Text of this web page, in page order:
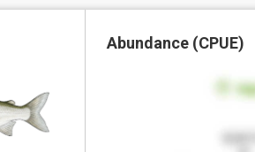
Abundance (CPUE)